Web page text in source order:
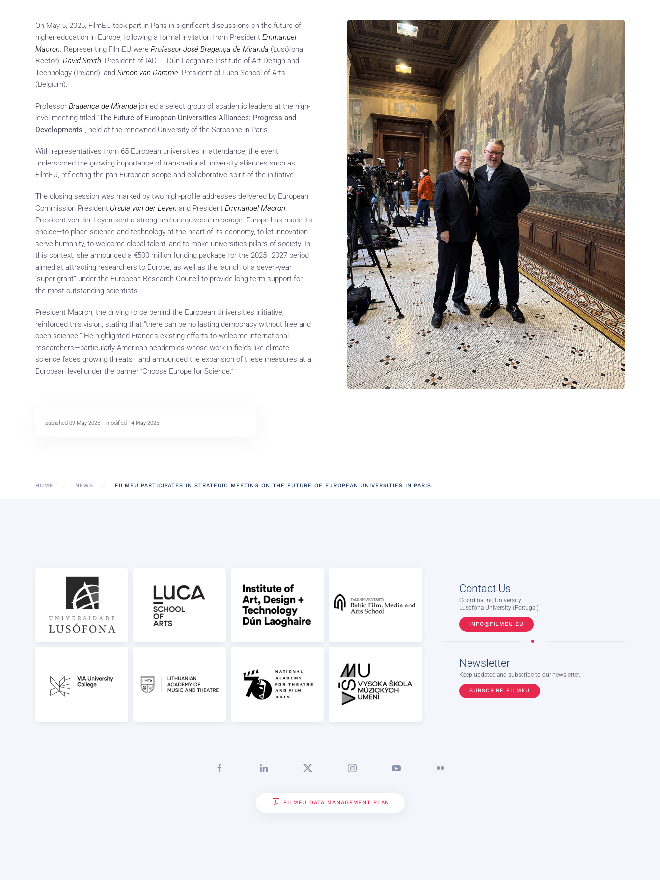
On May 5, 2025, FilmEU took part in Paris in significant discussions on the future of
higher education in Europe, following a formal invitation from President Emmanuel
Macron. Representing FilmEU were Professor José Bragança de Miranda (Lusófona
Rector), David Smith, President of IADT - Dún Laoghaire Institute of Art Design and
Technology (Ireland), and Simon van Damme, President of Luca School of Arts
(Belgium).
Professor Bragança de Miranda joined a select group of academic leaders at the high-
level meeting titled “The Future of European Universities Alliances: Progress and
Developments”, held at the renowned University of the Sorbonne in Paris.
With representatives from 65 European universities in attendance, the event
underscored the growing importance of transnational university alliances such as
FilmEU, reflecting the pan-European scope and collaborative spirit of the initiative.
The closing session was marked by two high-profile addresses delivered by European
Commission President Ursula von der Leyen and President Emmanuel Macron.
President von der Leyen sent a strong and unequivocal message: Europe has made its
choice—to place science and technology at the heart of its economy, to let innovation
serve humanity, to welcome global talent, and to make universities pillars of society. In
this context, she announced a €500 million funding package for the 2025–2027 period
aimed at attracting researchers to Europe, as well as the launch of a seven-year
“super grant” under the European Research Council to provide long-term support for
the most outstanding scientists.
President Macron, the driving force behind the European Universities initiative,
reinforced this vision, stating that “there can be no lasting democracy without free and
open science.” He highlighted France’s existing efforts to welcome international
researchers—particularly American academics whose work in fields like climate
science faces growing threats—and announced the expansion of these measures at a
European level under the banner “Choose Europe for Science.”
published 09 May 2025 modified 14 May 2025
HOME NEWS FILMEU PARTICIPATES IN STRATEGIC MEETING ON THE FUTURE OF EUROPEAN UNIVERSITIES IN PARIS
Contact Us
Coordinating University
Lusófona University (Portugal)
INFO@FILMEU.EU
Newsletter
Keep updated and subscribe to our newsletter.
SUBSCRIBE FILMEU
FILMEU DATA MANAGEMENT PLAN